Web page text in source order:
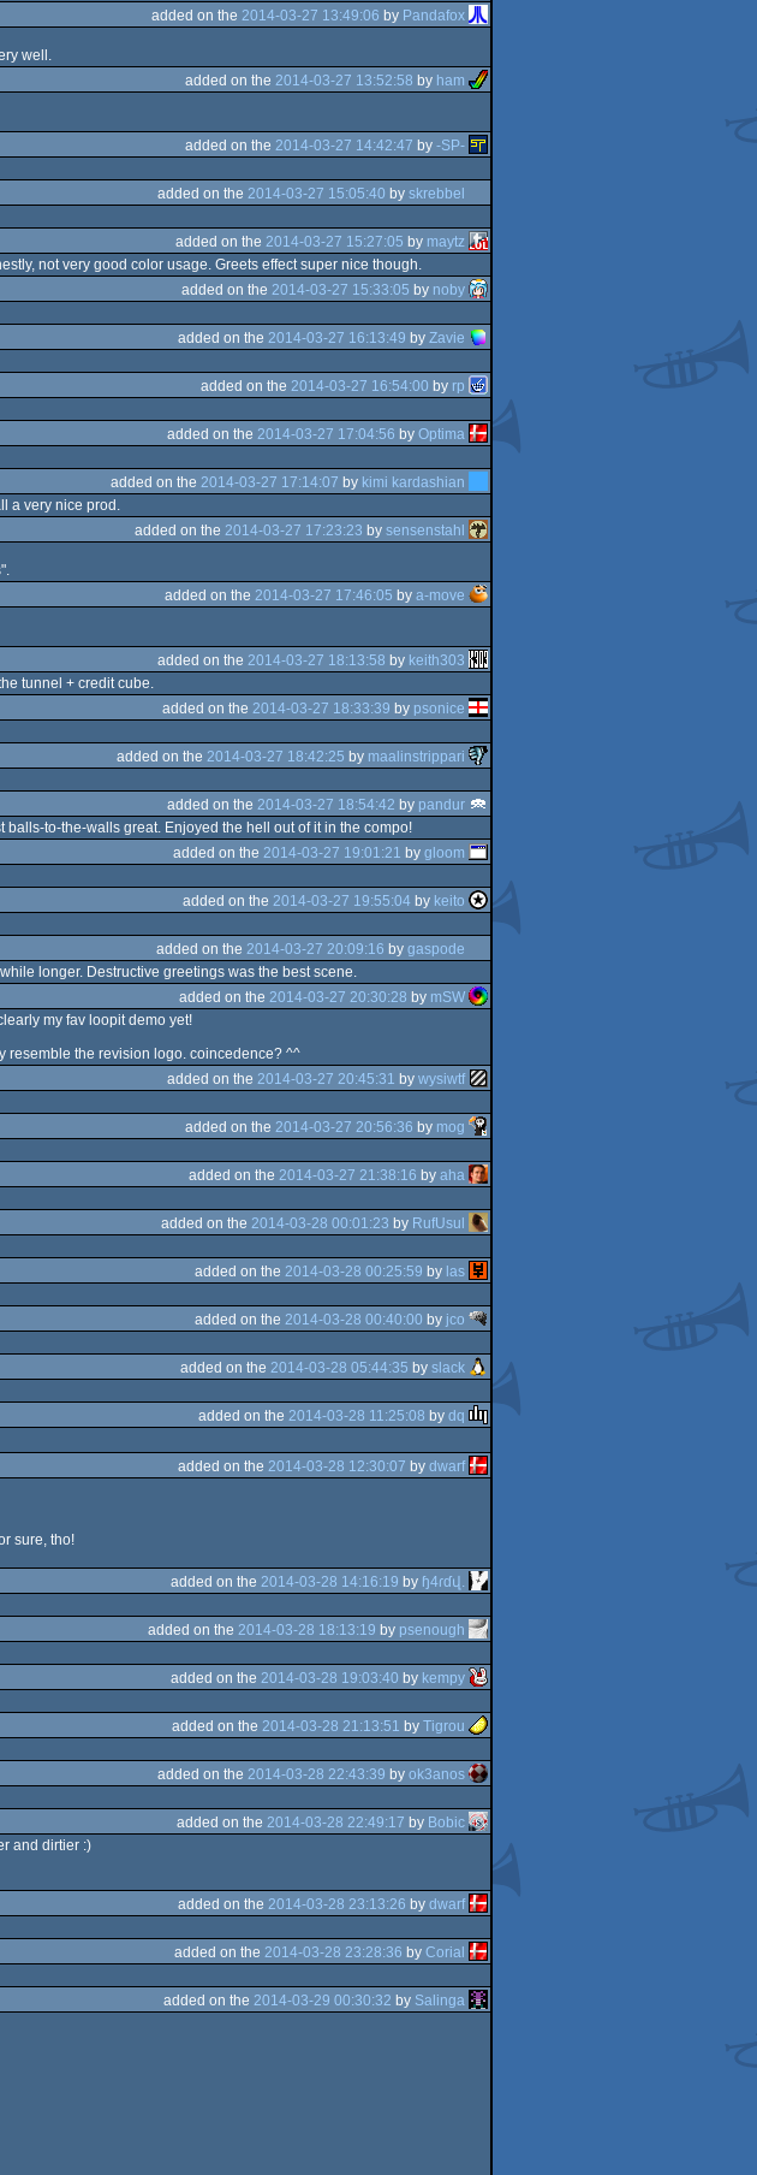
added on the 2014-03-27 13:49:06 by Pandafox
well.
added on the 2014-03-27 13:52:58 by ham
added on the 2014-03-27 14:42:47 by -SP-
added on the 2014-03-27 15:05:40 by skrebbel
added on the 2014-03-27 15:27:05 by maytz
not very good color usage. Greets effect super nice though.
added on the 2014-03-27 15:33:05 by noby
added on the 2014-03-27 16:13:49 by Zavie
added on the 2014-03-27 16:54:00 by rp
added on the 2014-03-27 17:04:56 by Optima
added on the 2014-03-27 17:14:07 by kimi kardashian
a very nice prod.
added on the 2014-03-27 17:23:23 by sensenstahl
added on the 2014-03-27 17:46:05 by a-move
added on the 2014-03-27 18:13:58 by keith303
tunnel + credit cube.
added on the 2014-03-27 18:33:39 by psonice
added on the 2014-03-27 18:42:25 by maalinstrippari
added on the 2014-03-27 18:54:42 by pandur
to-the-walls great. Enjoyed the hell out of it in the compo!
added on the 2014-03-27 19:01:21 by gloom
added on the 2014-03-27 19:55:04 by keito
added on the 2014-03-27 20:09:16 by gaspode
longer. Destructive greetings was the best scene.
added on the 2014-03-27 20:30:28 by mSW
my fav loopit demo yet!
resemble the revision logo. coincedence? ^^
added on the 2014-03-27 20:45:31 by wysiwtf
added on the 2014-03-27 20:56:36 by mog
added on the 2014-03-27 21:38:16 by aha
added on the 2014-03-28 00:01:23 by RufUsul
added on the 2014-03-28 00:25:59 by las
added on the 2014-03-28 00:40:00 by jco
added on the 2014-03-28 05:44:35 by slack
added on the 2014-03-28 11:25:08 by dq
added on the 2014-03-28 12:30:07 by dwarf
sure, tho!
added on the 2014-03-28 14:16:19 by ɧ4ɾɗվ.
added on the 2014-03-28 18:13:19 by psenough
added on the 2014-03-28 19:03:40 by kempy
added on the 2014-03-28 21:13:51 by Tigrou
added on the 2014-03-28 22:43:39 by ok3anos
added on the 2014-03-28 22:49:17 by Bobic
and dirtier :)
added on the 2014-03-28 23:13:26 by dwarf
added on the 2014-03-28 23:28:36 by Corial
added on the 2014-03-29 00:30:32 by Salinga